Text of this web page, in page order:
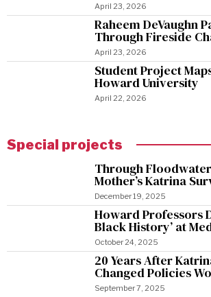
April 23, 2026
Raheem DeVaughn
Through Fireside
April 23, 2026
Student Project
Howard University
April 22, 2026
Special projects
Through
Mother’s Katrina
December 19, 2025
Howard Professors
Black History’ at
October 24, 2025
20 Years After
Changed Policies
September 7, 2025